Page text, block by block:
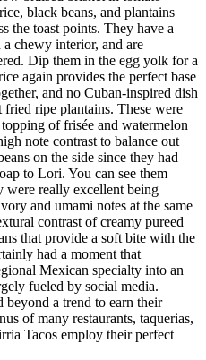
black beans, and plantains
the toast points. They have a
chewy interior, and are
Dip them in the egg yolk for a
again provides the perfect base
and no Cuban-inspired dish
ripe plantains. These were
of frisée and watermelon
note contrast to balance out
on the side since they had
to Lori. You can see them
were really excellent being
and umami notes at the same
contrast of creamy pureed
that provide a soft bite with the
had a moment that
Mexican specialty into an
fueled by social media.
a trend to earn their
of many restaurants, taquerias,
Tacos employ their perfect